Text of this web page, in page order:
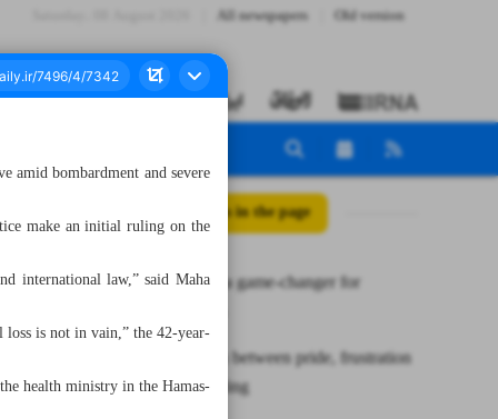
All newspapers Old version
All posts in the page
ICJ verdict a game-changer for
Gazans torn between pride, frustration
after ICJ ruling
amid bombardment and severe
make an initial ruling on the
international law,” said Maha
is not in vain,” the 42-year-
health ministry in the Hamas-